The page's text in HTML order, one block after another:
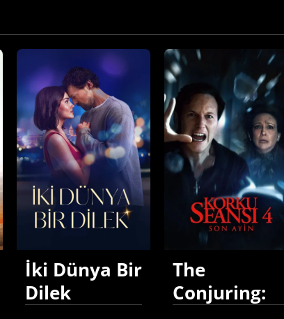
İki Dünya Bir
Dilek
The
Conjuring: